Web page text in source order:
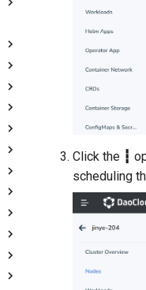
Click the ┇
scheduling